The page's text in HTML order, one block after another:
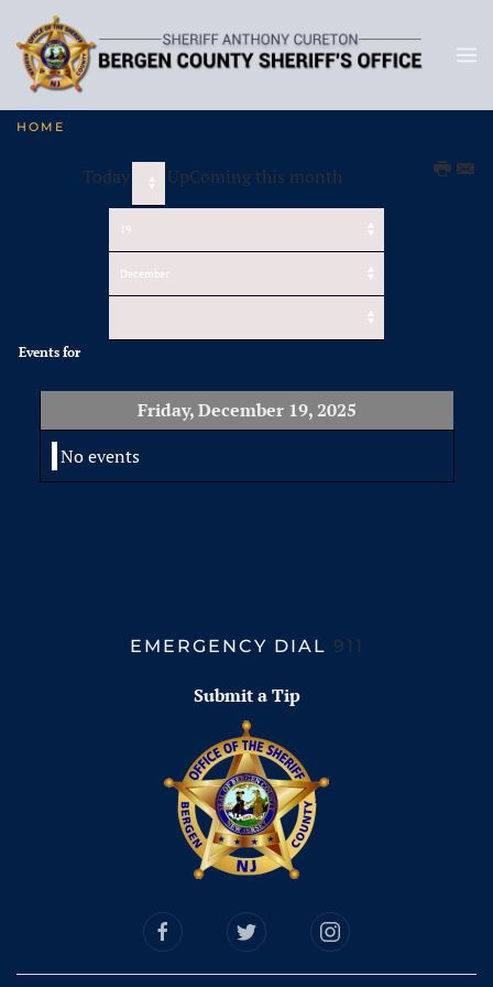
HOME
Today UpComing this month
Events for
Friday, December 19, 2025
No events
EMERGENCY DIAL 911
Submit a Tip